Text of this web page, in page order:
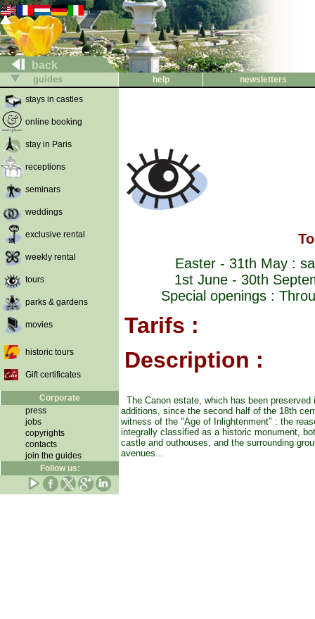
back
guides help
newsletters
stays in castles
online booking
stay in Paris
receptions
seminars
weddings
exclusive rental
weekly rental
tours
parks & gardens
movies
historic tours
Gift certificates
Corporate
press
jobs
copyrights
contacts
join the guides
Follow us:
Easter - 31th May :
1st June - 30th
Special openings :
Tarifs :
Description :
The Canon estate, which has been
additions, since the second half of the 18th
witness of the "Age of Inlightenment" : the
integrally classified as a historic monument,
castle and outhouses, and the surrounding
avenues...